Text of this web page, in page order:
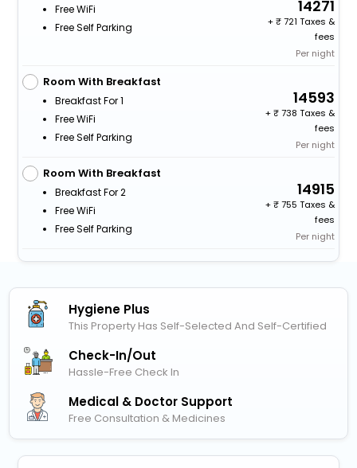
Free WiFi
Free Self Parking
14271
+
721 Taxes &
fees
Per night
Room With Breakfast
Breakfast For 1
Free WiFi
Free Self Parking
14593
+
738 Taxes &
fees
Per night
Room With Breakfast
Breakfast For 2
Free WiFi
Free Self Parking
14915
+
755 Taxes &
fees
Per night
Hygiene Plus
This Property Has Self-Selected And Self-Certified
Check-In/out
Hassle-Free Check In
Medical & Doctor Support
Free Consultation & Medicines